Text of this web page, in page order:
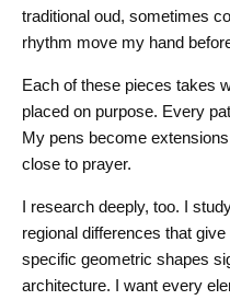
traditional oud, sometimes
rhythm move my hand
Each of these pieces takes
placed on purpose. Every
My pens become
close to prayer.
I research deeply, too. I
regional differences that
specific geometric shapes
architecture. I want every